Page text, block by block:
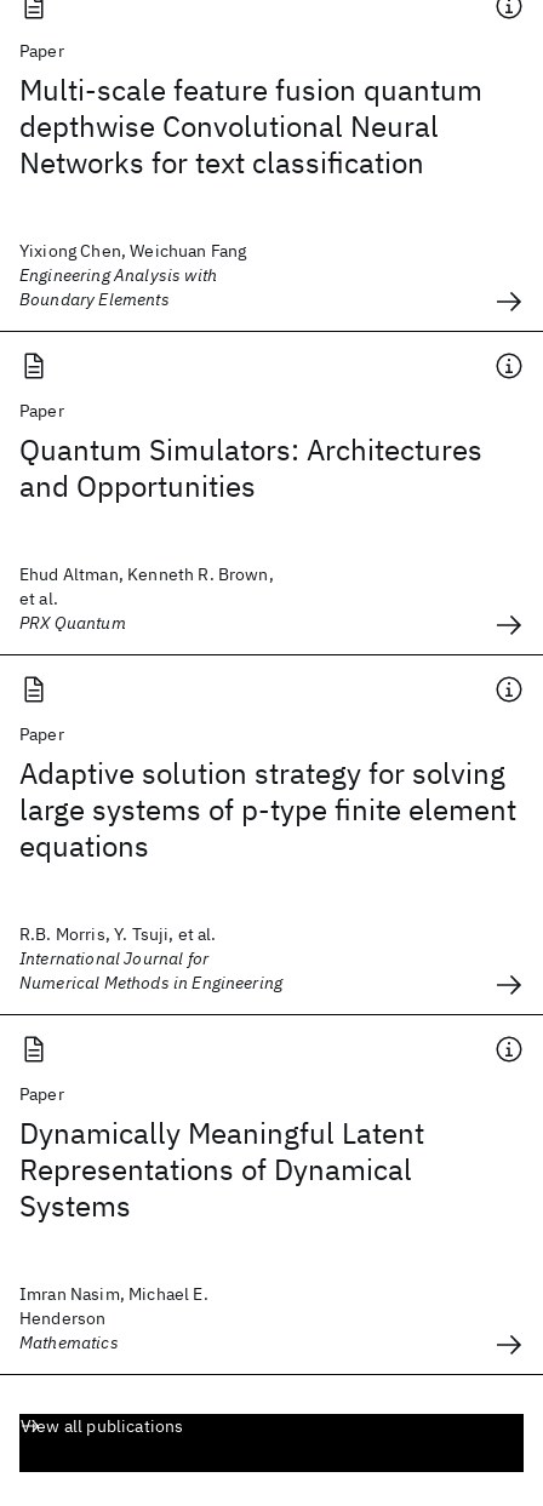
Paper
Multi-scale feature fusion quantum
depthwise Convolutional Neural
Networks for text classification
Yixiong Chen, Weichuan Fang
Engineering Analysis with
Boundary Elements
Paper
Quantum Simulators: Architectures
and Opportunities
Ehud Altman, Kenneth R. Brown,
et al.
PRX Quantum
Paper
Adaptive solution strategy for solving
large systems of p‐type finite element
equations
R.B. Morris, Y. Tsuji, et al.
International Journal for
Numerical Methods in Engineering
Paper
Dynamically Meaningful Latent
Representations of Dynamical
Systems
Imran Nasim, Michael E.
Henderson
Mathematics
View all publications